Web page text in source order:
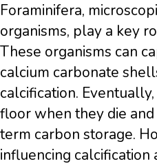
Foraminifera,
organisms, play a key
These organisms can
calcium carbonate
calcification.
floor when they die
term carbon storage.
influencing calcification